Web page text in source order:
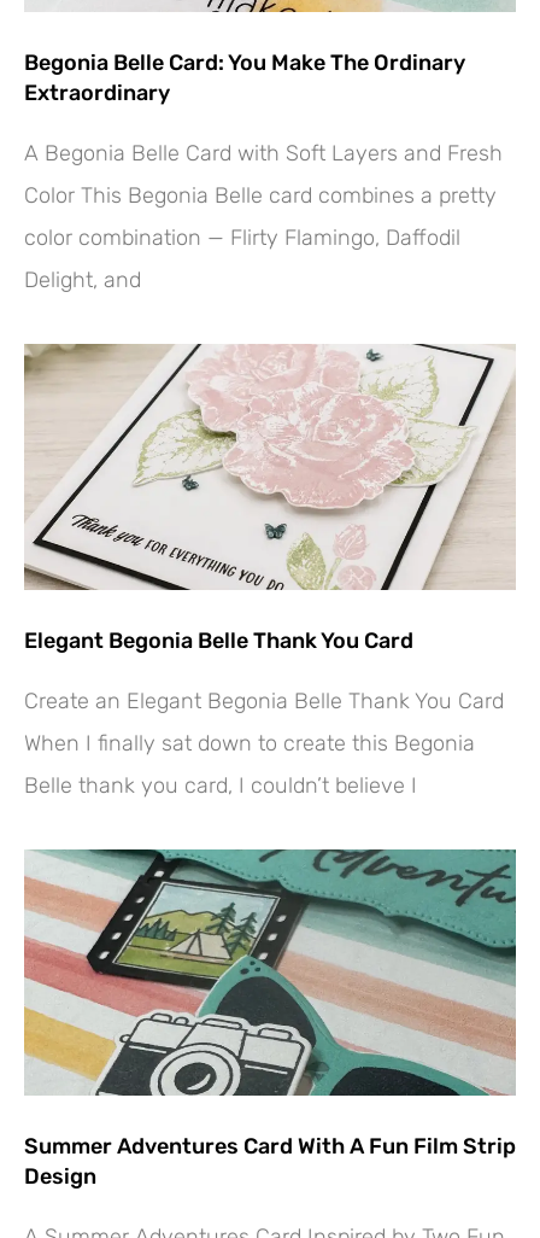
Begonia Belle Card: You Make The Ordinary
Extraordinary
A Begonia Belle Card with Soft Layers and Fresh
Color This Begonia Belle card combines a pretty
color combination — Flirty Flamingo, Daffodil
Delight, and
Elegant Begonia Belle Thank You Card
Create an Elegant Begonia Belle Thank You Card
When I finally sat down to create this Begonia
Belle thank you card, I couldn’t believe I
Summer Adventures Card With A Fun Film Strip
Design